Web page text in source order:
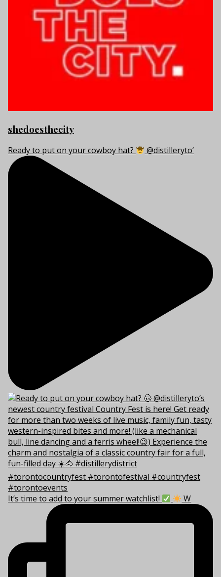
shedoesthecity
Ready to put on your cowboy hat? @distilleryto’
It’s time to add to your summer watchlist! W